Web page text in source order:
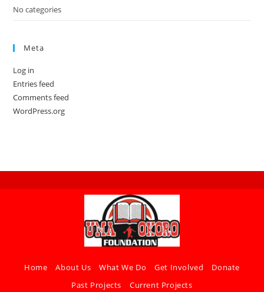
No categories
Meta
Log in
Entries feed
Comments feed
WordPress.org
Home About Us What We Do Get Involved
Donate
Past Projects
Current Projects